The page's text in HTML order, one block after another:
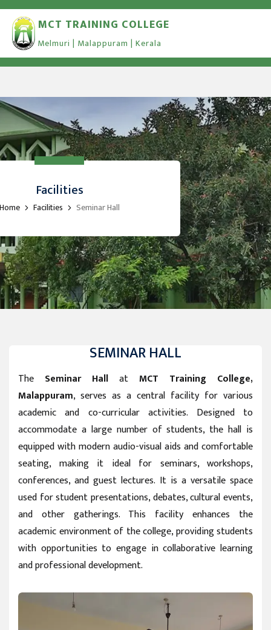
MCT TRAINING COLLEGE
Melmuri | Malappuram | Kerala
Facilities
Facilities Seminar Hall
SEMINAR HALL
The Seminar Hall at MCT Training College,
Malappuram, serves as a central facility for various
academic and co-curricular activities. Designed to
accommodate a large number of students, the hall is
equipped with modern audio-visual aids and comfortable
seating, making it ideal for seminars, workshops,
conferences, and guest lectures. It is a versatile space
used for student presentations, debates, cultural events,
and other gatherings. This facility enhances the
academic environment of the college, providing students
with opportunities to engage in collaborative learning
and professional development.